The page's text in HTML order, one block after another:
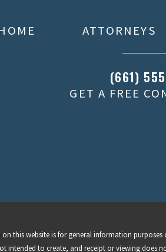
ATTORNEYS
(661)
GET A FREE
this website is for general information
intended to create, and receipt or viewing does